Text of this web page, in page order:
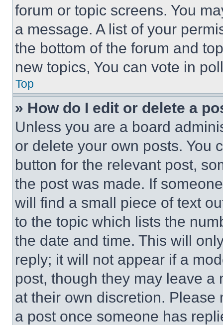
forum or topic screens. You
a message. A list of your
the bottom of the forum and
new topics, You can vote in
Top
» How do I edit or delete a
Unless you are a board
or delete your own posts. You
button for the relevant post,
the post was made. If
will find a small piece of text
to the topic which lists the
the date and time. This will
reply; it will not appear if a
post, though they may leave a
at their own discretion.
a post once someone has